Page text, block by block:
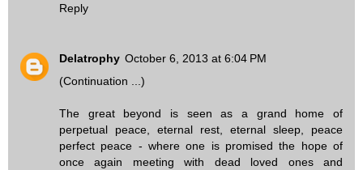
Reply
Delatrophy October 6, 2013 at 6:04 PM
(Continuation ...)
The great beyond is seen as a grand home of
perpetual peace, eternal rest, eternal sleep, peace
perfect peace - where one is promised the hope of
once again meeting with dead loved ones and